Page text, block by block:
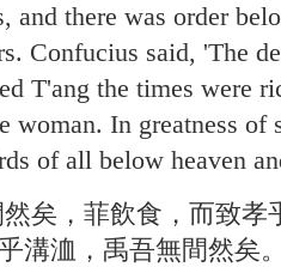
and there was order
Confucius said, 'The
T'ang the times were
woman. In greatness of
of all below heaven
矣，菲飲食，而致
溝洫，禹吾無間然矣